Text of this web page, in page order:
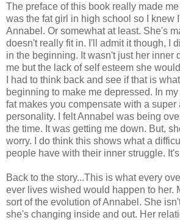
The preface of this book really made me
was the fat girl in high school so I knew
Annabel. Or somewhat at least. She's
doesn't really fit in. I'll admit it though, I
in the beginning. It wasn't just her inner
me but the lack of self esteem she
I had to think back and see if that is
beginning to make me depressed. In
fat makes you compensate with a super
personality. I felt Annabel was being
the time. It was getting me down. But,
worry. I do think this shows what a
people have with their inner struggle.
Back to the story...This is what every
ever lives wished would happen to her.
sort of the evolution of Annabel. She
she's changing inside and out. Her